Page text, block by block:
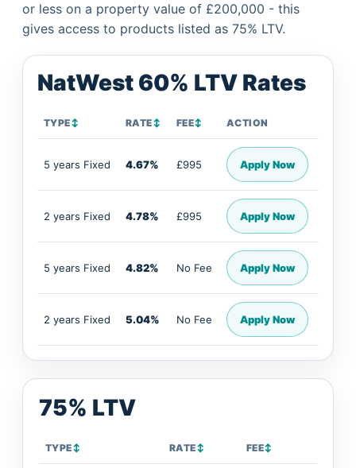
or less on a property value of £200,000 - this
gives access to products listed as 75% LTV.
NatWest 60% LTV Rates
TYPE↕ RATE↕ FEE↕ ACTION
5 years Fixed 4.67% £995 Apply Now
2 years Fixed 4.78% £995 Apply Now
5 years Fixed 4.82% No Fee Apply Now
2 years Fixed 5.04% No Fee Apply Now
75% LTV
TYPE↕ RATE↕ FEE↕